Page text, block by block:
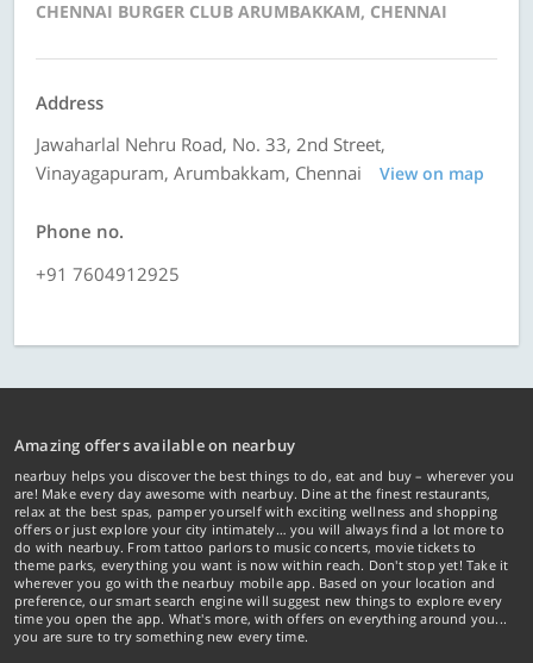
CHENNAI BURGER CLUB ARUMBAKKAM, CHENNAI
Address
Jawaharlal Nehru Road, No. 33, 2nd Street,
Vinayagapuram, Arumbakkam, Chennai
View on map
Phone no.
+91 7604912925
Amazing offers available on nearbuy
nearbuy helps you discover the best things to do, eat and buy – wherever you
are! Make every day awesome with nearbuy. Dine at the finest restaurants,
relax at the best spas, pamper yourself with exciting wellness and shopping
offers or just explore your city intimately… you will always find a lot more to
do with nearbuy. From tattoo parlors to music concerts, movie tickets to
theme parks, everything you want is now within reach. Don't stop yet! Take it
wherever you go with the nearbuy mobile app. Based on your location and
preference, our smart search engine will suggest new things to explore every
time you open the app. What's more, with offers on everything around you...
you are sure to try something new every time.